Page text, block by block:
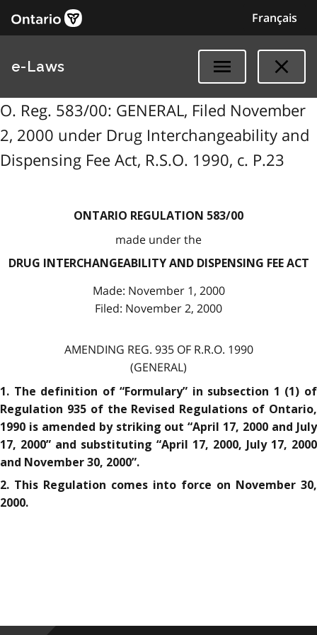
Français
e-Laws
O. Reg. 583/00: GENERAL, Filed November
2, 2000 under Drug Interchangeability and
Dispensing Fee Act, R.S.O. 1990, c. P.23
ONTARIO REGULATION 583/00
made under the
DRUG INTERCHANGEABILITY AND DISPENSING FEE ACT
Made: November 1, 2000
Filed: November 2, 2000
AMENDING REG. 935 OF R.R.O. 1990
(GENERAL)
1. The definition of “Formulary” in subsection 1 (1) of
Regulation 935 of the Revised Regulations of Ontario,
1990 is amended by striking out “April 17, 2000 and July
17, 2000” and substituting “April 17, 2000, July 17, 2000
and November 30, 2000”.
2. This Regulation comes into force on November 30,
2000.